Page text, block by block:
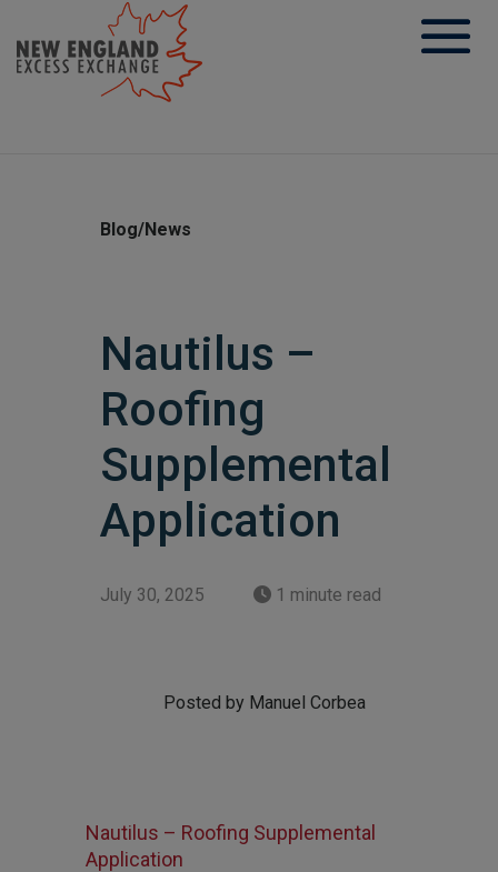
content
Blog/News
Nautilus –
Roofing
Supplemental
Application
July 30, 2025 1 minute read
Posted by Manuel Corbea
Nautilus – Roofing Supplemental
Application